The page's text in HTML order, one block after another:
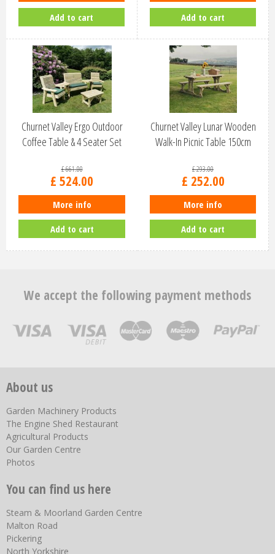
Add to cart
Add to cart
Churnet Valley Ergo Outdoor
Coffee Table & 4 Seater Set
£661.00
£ 524.00
More info
Add to cart
Churnet Valley Lunar Wooden
Walk-In Picnic Table 150cm
£293.00
£ 252.00
More info
Add to cart
We accept the following payment methods
About us
Garden Machinery Products
The Engine Shed Restaurant
Agricultural Products
Our Garden Centre
Photos
You can find us here
Steam & Moorland Garden Centre
Malton Road
Pickering
North Yorkshire